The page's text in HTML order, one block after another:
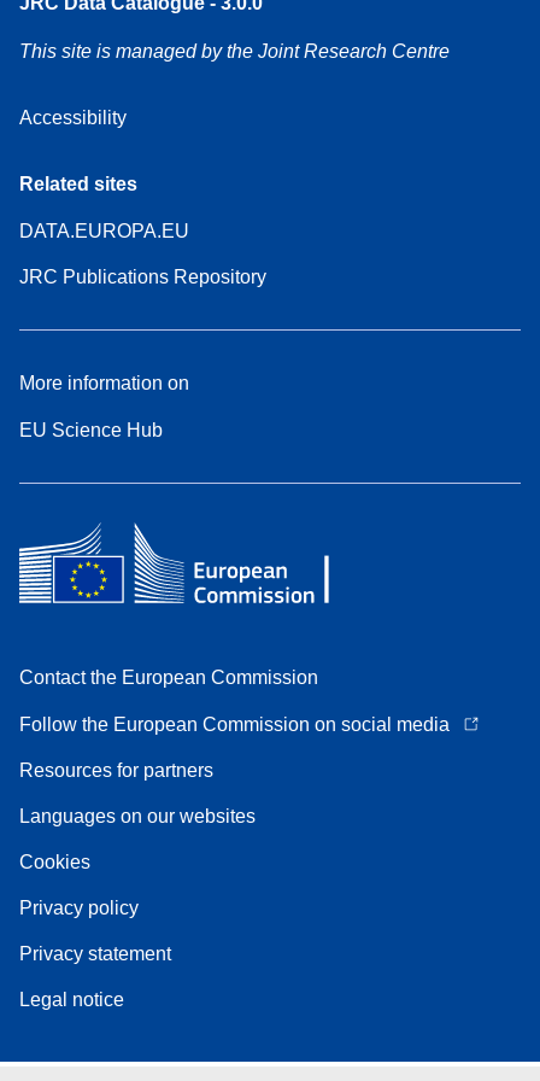
This site is managed by the Joint Research Centre
Accessibility
Related sites
DATA.EUROPA.EU
JRC Publications Repository
More information on
EU Science Hub
Contact the European Commission
Follow the European Commission on social media
Resources for partners
Languages on our websites
Cookies
Privacy policy
Privacy statement
Legal notice